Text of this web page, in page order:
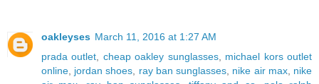
oakleyses March 11, 2016 at 1:27 AM
prada outlet
cheap oakley sunglasses, michael kors outlet
online jordan shoes ray ban sunglasses nike air max, nike